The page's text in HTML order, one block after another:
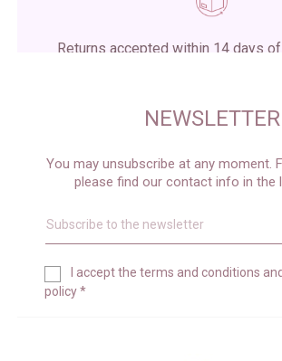
Returns accepted within 14 days
NEWSLETTER
You may unsubscribe at any moment.
please find our contact info in the
I accept the terms and conditions
policy*